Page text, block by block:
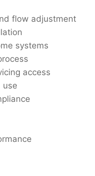
flow adjustment
systems
access
use